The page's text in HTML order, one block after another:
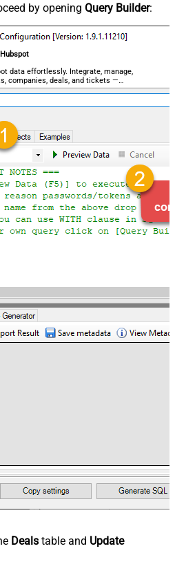
by opening Query Builder:
data effortlessly. Integrate, manage,
companies, deals, and tickets —
Deals table and Update